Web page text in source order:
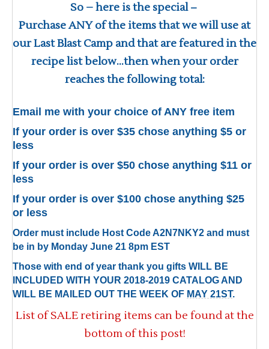
So – here is the special –
Purchase ANY of the items that we will use at
our Last Blast Camp and that are featured in the
recipe list below…then when your order
reaches the following total:
Email me with your choice of ANY free item
If your order is over $35 chose anything $5 or
less
If your order is over $50 chose anything $11 or
less
If your order is over $100 chose anything $25
or less
Order must include Host Code A2N7NKY2 and must
be in by Monday June 21 8pm EST
Those with end of year thank you gifts WILL BE
INCLUDED WITH YOUR 2018-2019 CATALOG AND
WILL BE MAILED OUT THE WEEK OF MAY 21ST.
List of SALE retiring items can be found at the
bottom of this post!